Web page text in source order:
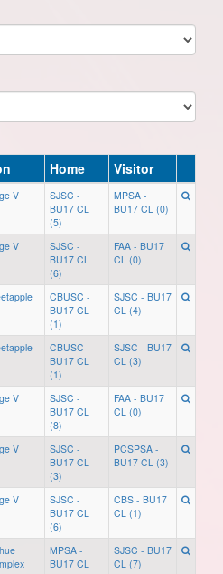
Home Visitor
V
SJSC -
BU17 CL
(5)
MPSA -
BU17 CL (0)
V
SJSC -
BU17 CL
(6)
FAA - BU17
CL (0)
CBUSC -
BU17 CL
(1)
SJSC - BU17
CL (4)
CBUSC -
BU17 CL
(1)
SJSC - BU17
CL (3)
V
SJSC -
BU17 CL
(8)
FAA - BU17
CL (0)
V
SJSC -
BU17 CL
(3)
PCSPSA -
BU17 CL (3)
V
SJSC -
BU17 CL
(6)
CBS - BU17
CL (1)
MPSA -
BU17 CL
SJSC - BU17
CL (7)